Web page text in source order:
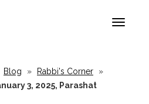
Toggle
Blog » Rabbi's Corner
»
3, 2025, Parashat